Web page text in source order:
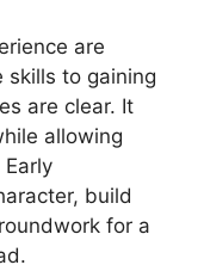
are
skills to gaining
are clear. It
allowing
build
for a